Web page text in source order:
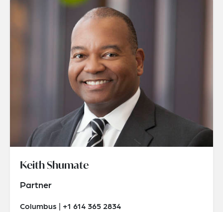
Keith Shumate
Partner
Columbus | +1 614 365 2834